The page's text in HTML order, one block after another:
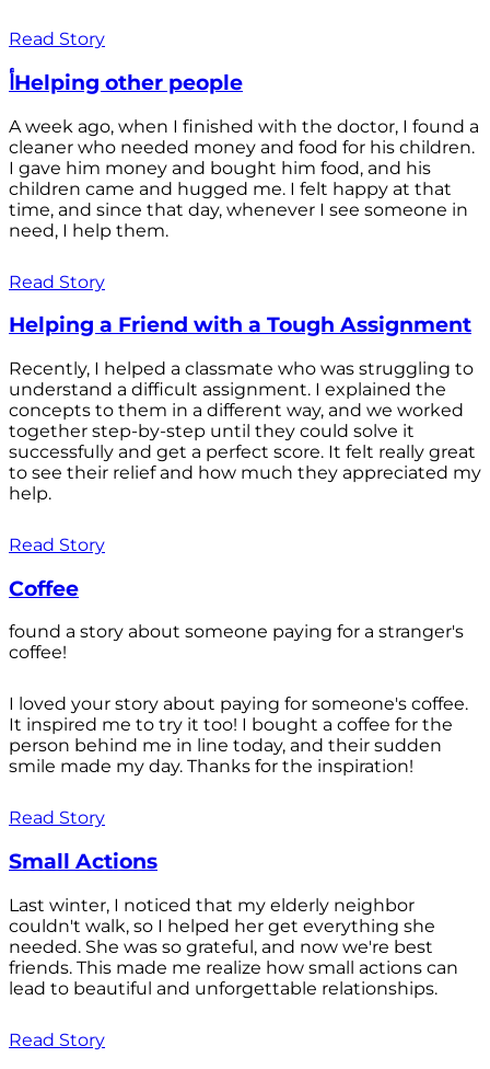
Read Story
أHelping other people
A week ago, when I finished with the doctor, I found a
cleaner who needed money and food for his children.
I gave him money and bought him food, and his
children came and hugged me. I felt happy at that
time, and since that day, whenever I see someone in
need, I help them.
Read Story
Helping a Friend with a Tough Assignment
Recently, I helped a classmate who was struggling to
understand a difficult assignment. I explained the
concepts to them in a different way, and we worked
together step-by-step until they could solve it
successfully and get a perfect score. It felt really great
to see their relief and how much they appreciated my
help.
Read Story
Coffee
found a story about someone paying for a stranger's
coffee!
I loved your story about paying for someone's coffee.
It inspired me to try it too! I bought a coffee for the
person behind me in line today, and their sudden
smile made my day. Thanks for the inspiration!
Read Story
Small Actions
Last winter, I noticed that my elderly neighbor
couldn't walk, so I helped her get everything she
needed. She was so grateful, and now we're best
friends. This made me realize how small actions can
lead to beautiful and unforgettable relationships.
Read Story